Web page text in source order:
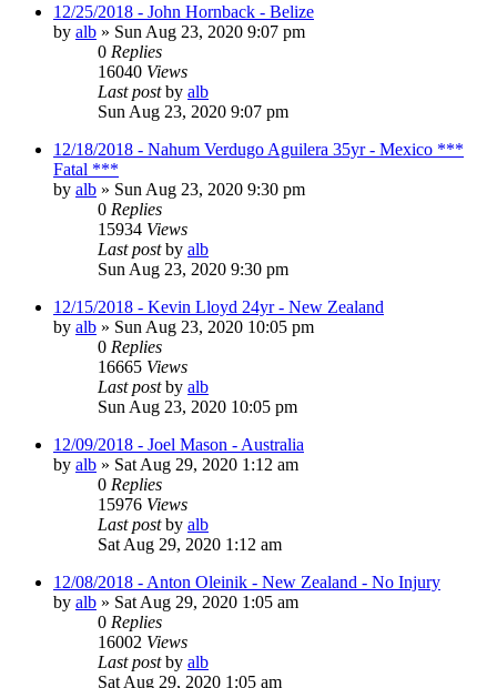
12/25/2018 - John Hornback - Belize
by alb » Sun Aug 23, 2020 9:07 pm
0 Replies
16040 Views
Last postby alb
Sun Aug 23, 2020 9:07 pm
12/18/2018 - Nahum Verdugo Aguilera 35yr - Mexico ***
Fatal ***
by alb » Sun Aug 23, 2020 9:30 pm
0 Replies
15934 Views
Last postby alb
Sun Aug 23, 2020 9:30 pm
12/15/2018 - Kevin Lloyd 24yr - New Zealand
by alb » Sun Aug 23, 2020 10:05 pm
0 Replies
16665 Views
Last postby alb
Sun Aug 23, 2020 10:05 pm
12/09/2018 - Joel Mason - Australia
by alb » Sat Aug 29, 2020 1:12 am
0 Replies
15976 Views
Last postby alb
Sat Aug 29, 2020 1:12 am
12/08/2018 - Anton Oleinik - New Zealand - No Injury
by alb » Sat Aug 29, 2020 1:05 am
0 Replies
16002 Views
Last postby alb
Sat Aug 29, 2020 1:05 am